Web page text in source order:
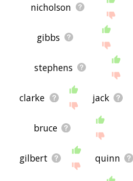
nicholson
gibbs
stephens
clarke jack
bruce
gilbert quinn